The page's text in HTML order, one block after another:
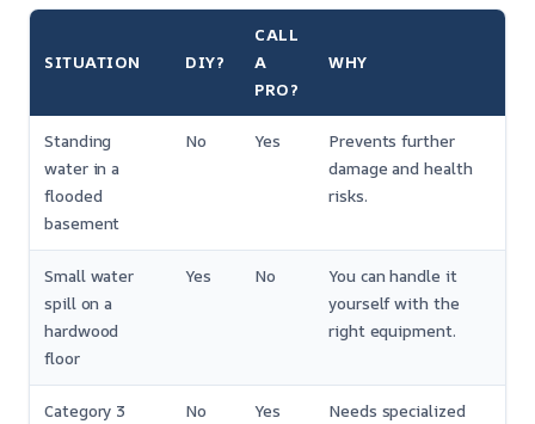
SITUATION DIY?
CALL
A
PRO?
WHY
Standing
water in a
flooded
basement
No Yes
Prevents further
damage and health
risks.
Small water
spill on a
hardwood
floor
Yes No
You can handle it
yourself with the
right equipment.
Category 3
No Yes
Needs specialized